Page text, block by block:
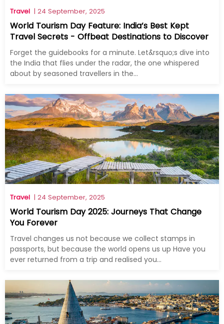
Travel | 24 September, 2025
World Tourism Day Feature: India’s Best Kept
Travel Secrets - Offbeat Destinations to Discover
Forget the guidebooks for a minute. Let&rsquo;s dive into
the India that flies under the radar, the one whispered
about by seasoned travellers in the...
Travel | 24 September, 2025
World Tourism Day 2025: Journeys That Change
You Forever
Travel changes us not because we collect stamps in
passports, but because the world opens us up Have you
ever returned from a trip and realised you...